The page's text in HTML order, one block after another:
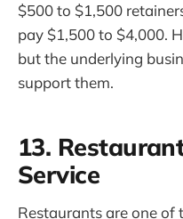
$500 to $1,500
pay $1,500 to $4,000.
but the underlying
support them.
13.
Service
Restaurants are one of